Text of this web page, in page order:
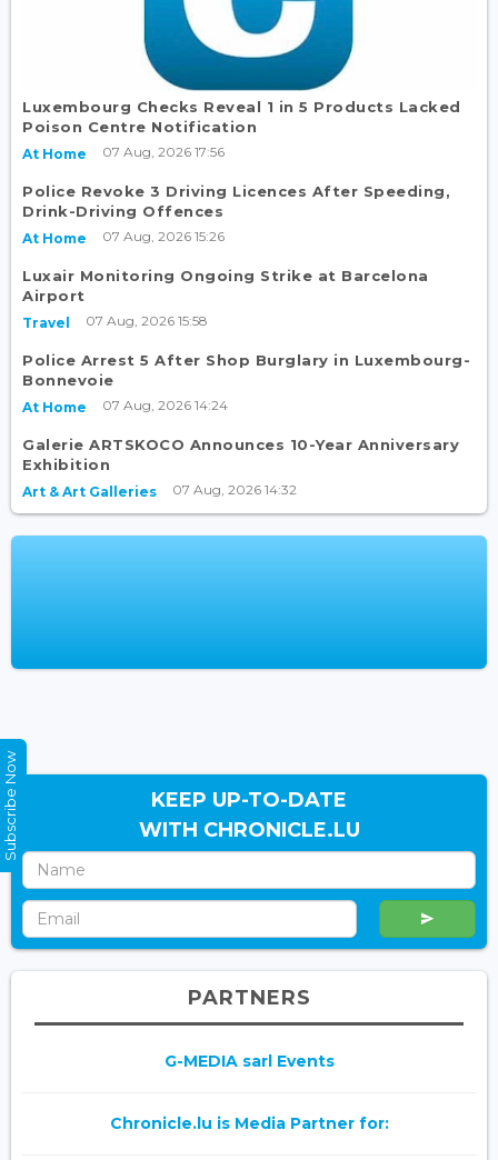
Luxembourg Checks Reveal 1 in 5 Products Lacked
Poison Centre Notification
At Home 07 Aug, 2026 17:56
Police Revoke 3 Driving Licences After Speeding,
Drink-Driving Offences
At Home 07 Aug, 2026 15:26
Luxair Monitoring Ongoing Strike at Barcelona
Airport
Travel 07 Aug, 2026 15:58
Police Arrest 5 After Shop Burglary in Luxembourg-
Bonnevoie
At Home 07 Aug, 2026 14:24
Galerie ARTSKOCO Announces 10-Year Anniversary
Exhibition
Art & Art Galleries 07 Aug, 2026 14:32
KEEP UP-TO-DATE
WITH CHRONICLE.LU
PARTNERS
G-MEDIA sarl Events
Chronicle.lu is Media Partner for:
Subscribe Now